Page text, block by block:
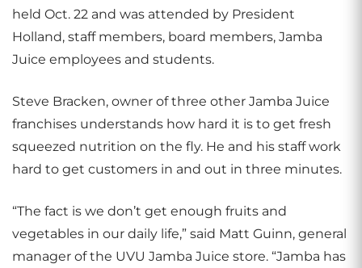
held Oct. 22 and was attended by President
Holland, staff members, board members, Jamba
Juice employees and students.
Steve Bracken, owner of three other Jamba Juice
franchises understands how hard it is to get fresh
squeezed nutrition on the fly. He and his staff work
hard to get customers in and out in three minutes.
“The fact is we don’t get enough fruits and
vegetables in our daily life,” said Matt Guinn, general
manager of the UVU Jamba Juice store. “Jamba has